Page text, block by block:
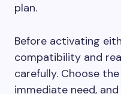
plan.
Before activating
compatibility and
carefully. Choose
immediate need,